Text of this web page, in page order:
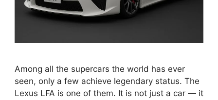
Among all the supercars the world has ever
seen, only a few achieve legendary status. The
Lexus LFA is one of them. It is not just a car — it